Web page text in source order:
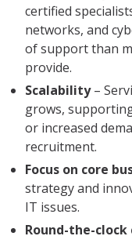
certified
networks, and
of support than
provide.
Scalability–
grows,
or increased
recruitment.
Focus on core
strategy and
IT issues.
Round-the-clock